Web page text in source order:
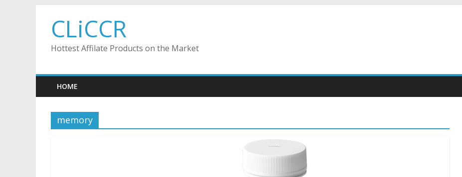
contentCLiCCR
Hottest Affilate Products on the Market
HOME
memory